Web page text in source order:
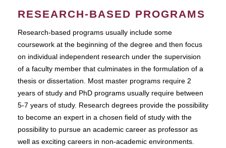
RESEARCH-BASED PROGRAMS
Research-based programs usually include some
coursework at the beginning of the degree and then focus
on individual independent research under the supervision
of a faculty member that culminates in the formulation of a
thesis or dissertation. Most master programs require 2
years of study and PhD programs usually require between
5-7 years of study. Research degrees provide the possibility
to become an expert in a chosen field of study with the
possibility to pursue an academic career as professor as
well as exciting careers in non-academic environments.